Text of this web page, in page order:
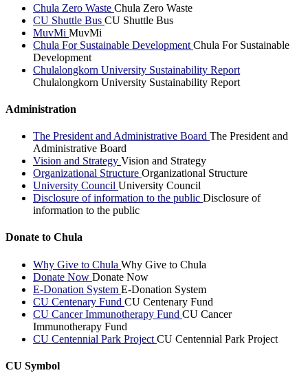
Chula Zero Waste Chula Zero Waste
CU Shuttle Bus CU Shuttle Bus
MuvMi MuvMi
Chula For Sustainable Development Chula For Sustainable
Development
Chulalongkorn University Sustainability Report
Chulalongkorn University Sustainability Report
Administration
The President and Administrative Board The President and
Administrative Board
Vision and Strategy Vision and Strategy
Organizational Structure Organizational Structure
University Council University Council
Disclosure of information to the public Disclosure of
information to the public
Donate to Chula
Why Give to Chula Why Give to Chula
Donate Now Donate Now
E-Donation System E-Donation System
CU Centenary Fund CU Centenary Fund
CU Cancer Immunotherapy Fund CU Cancer
Immunotherapy Fund
CU Centennial Park Project CU Centennial Park Project
CU Symbol